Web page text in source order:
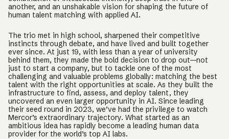
another, and an unshakable vision for shaping the future of
human talent matching with applied AI.
The trio met in high school, sharpened their competitive
instincts through debate, and have lived and built together
ever since. At just 19, with less than a year of university
behind them, they made the bold decision to drop out—not
just to start a company, but to tackle one of the most
challenging and valuable problems globally: matching the best
talent with the right opportunities at scale. As they built the
infrastructure to find, assess, and deploy talent, they
uncovered an even larger opportunity in AI. Since leading
their seed round in 2023, we’ve had the privilege to watch
Mercor’s extraordinary trajectory. What started as an
ambitious idea has rapidly become a leading human data
provider for the world’s top AI labs.